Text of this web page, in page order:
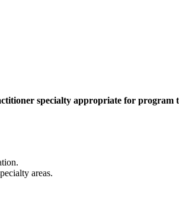
specialty appropriate for program
areas.